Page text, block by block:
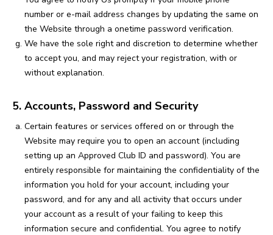
number or e-mail address changes by updating the same on
the Website through a onetime password verification.
We have the sole right and discretion to determine whether
to accept you, and may reject your registration, with or
without explanation.
5. Accounts, Password and Security
Certain features or services offered on or through the
Website may require you to open an account (including
setting up an Approved Club ID and password). You are
entirely responsible for maintaining the confidentiality of the
information you hold for your account, including your
password, and for any and all activity that occurs under
your account as a result of your failing to keep this
information secure and confidential. You agree to notify